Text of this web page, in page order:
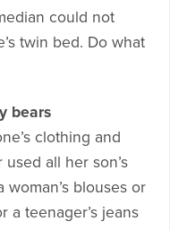
could not
twin bed. Do what
bears
clothing and
all her son’s
woman’s blouses or
a teenager’s jeans